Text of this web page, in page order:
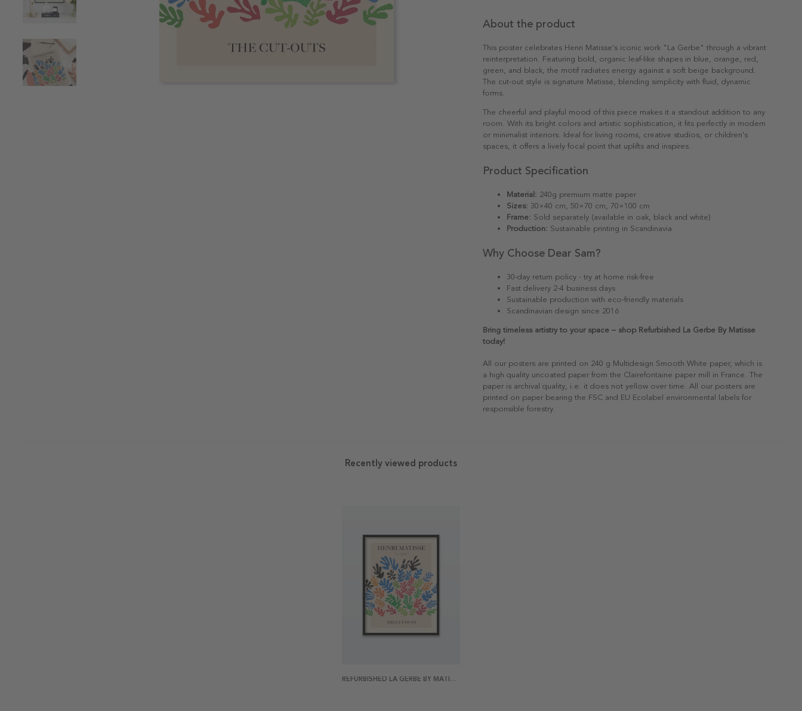
About the product
This poster celebrates Henri Matisse's iconic work "La Gerbe" through a vibrant
reinterpretation. Featuring bold, organic leaf-like shapes in blue, orange, red,
green, and black, the motif radiates energy against a soft beige background.
The cut-out style is signature Matisse, blending simplicity with fluid, dynamic
forms.
The cheerful and playful mood of this piece makes it a standout addition to any
room. With its bright colors and artistic sophistication, it fits perfectly in modern
or minimalist interiors. Ideal for living rooms, creative studios, or children's
spaces, it offers a lively focal point that uplifts and inspires.
Product Specification
Material: 240g premium matte paper
Sizes: 30×40 cm, 50×70 cm, 70×100 cm
Frame: Sold separately (available in oak, black and white)
Production: Sustainable printing in Scandinavia
Why Choose Dear Sam?
30-day return policy - try at home risk-free
Fast delivery 2-4 business days
Sustainable production with eco-friendly materials
Scandinavian design since 2016
Bring timeless artistry to your space – shop Refurbished La Gerbe By Matisse
today!
All our posters are printed on 240 g Multidesign Smooth White paper, which is
a high quality uncoated paper from the Clairefontaine paper mill in France. The
paper is archival quality, i.e. it does not yellow over time. All our posters are
printed on paper bearing the FSC and EU Ecolabel environmental labels for
responsible forestry.
Recently viewed products
REFURBISHED LA GERBE BY MATISSE POSTER